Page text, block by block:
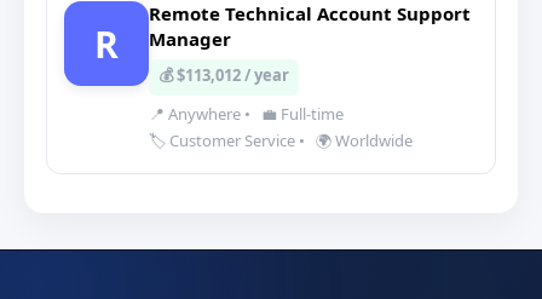
R
Remote Technical Account Support
Manager
💰 $113,012 / year
📍 Anywhere •
💼 Full-time
🏷️ Customer Service • 🌍 Worldwide